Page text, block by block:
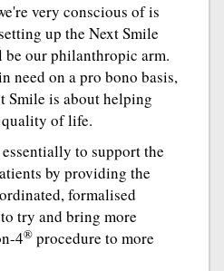
very conscious of is
up the Next Smile
our philanthropic arm.
need on a pro bono basis,
Smile is about helping
of life.
to support the
by providing the
formalised
try and bring more
4® procedure to more